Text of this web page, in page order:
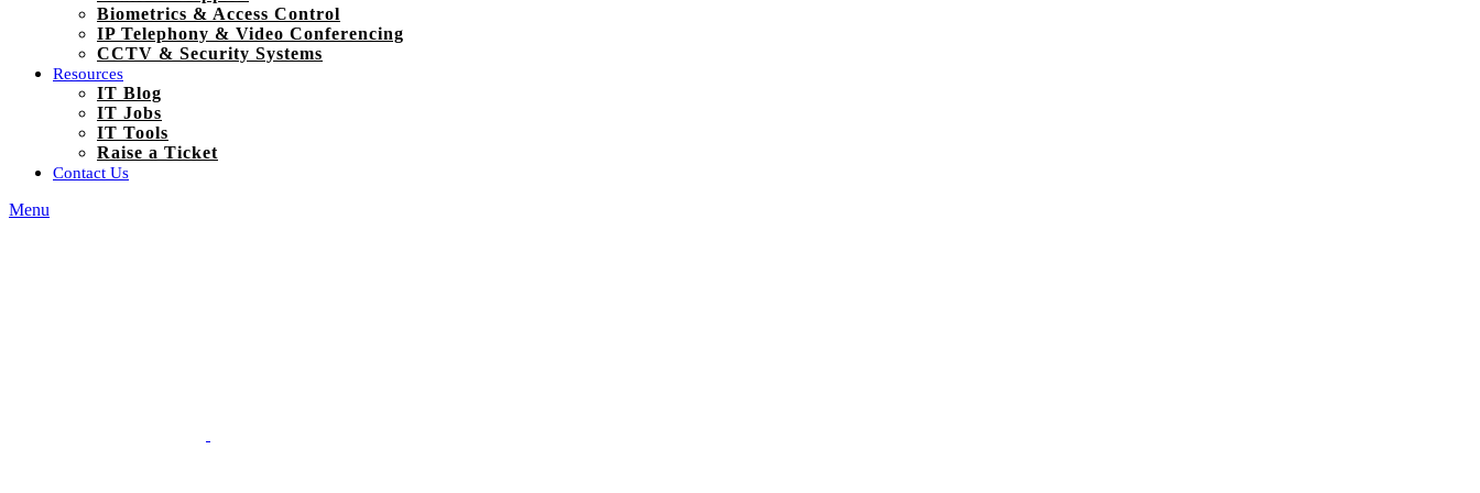
Biometrics & Access Control
IP Telephony & Video Conferencing
CCTV & Security Systems
Resources
IT Blog
IT Jobs
IT Tools
Raise a Ticket
Contact Us
Menu